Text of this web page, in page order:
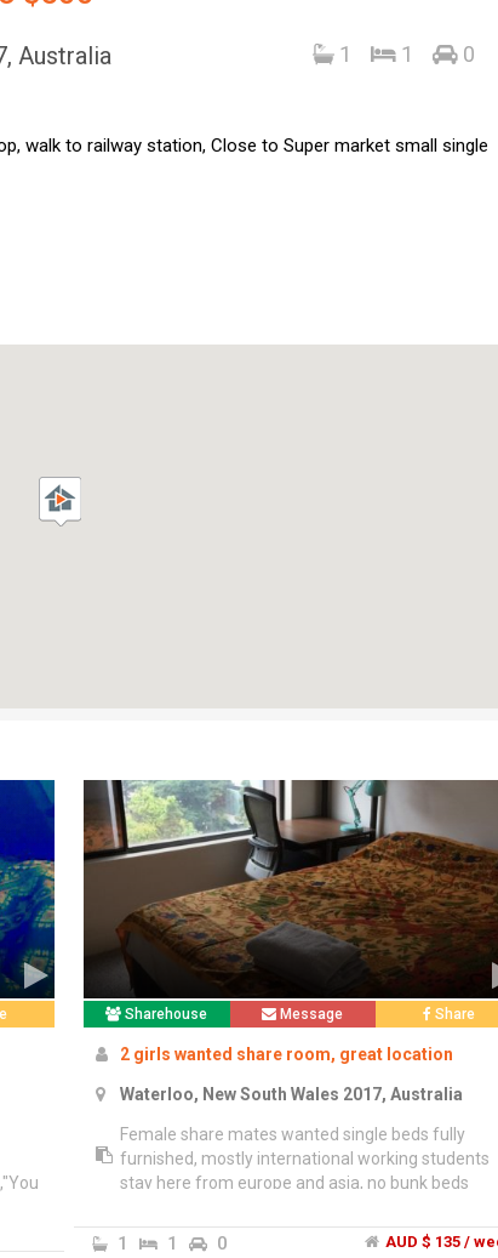
Australia 1 1 0
walk to railway station, Close to Super market small single
Sharehouse Message Share
2 girls wanted share room, great location
Waterloo, New South Wales 2017, Australia
Female share mates wanted single beds fully
furnished, mostly international working students
stay here from europe and asia, no bunk beds
courtyard bbq area.","Handy location, close to
1 1 0 AUD $ 135 /